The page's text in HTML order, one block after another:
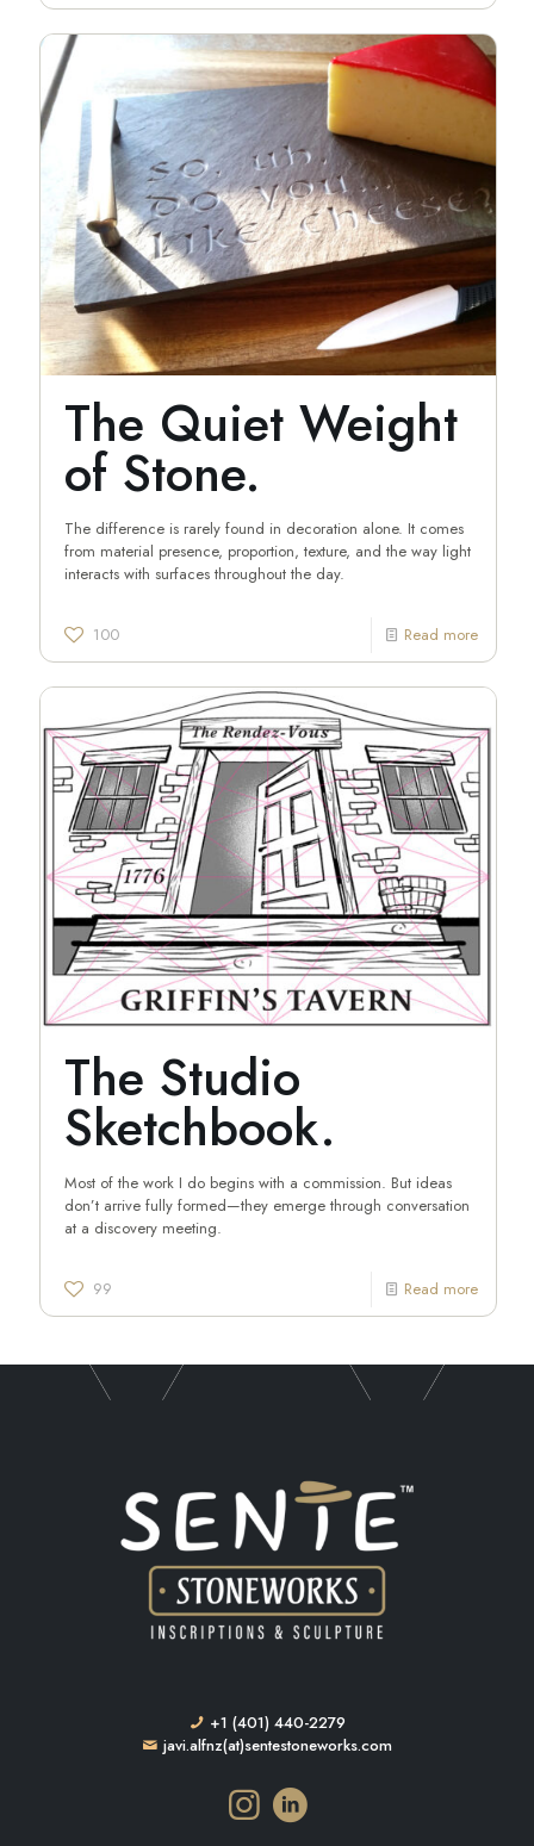
The Quiet Weight
of Stone.
The difference is rarely found in decoration alone. It comes
from material presence, proportion, texture, and the way light
interacts with surfaces throughout the day.
100 Read more
The Studio
Sketchbook.
Most of the work I do begins with a commission. But ideas
don’t arrive fully formed—they emerge through conversation
at a discovery meeting.
99 Read more
+1 (401) 440-2279
javi.alfnz(at)sentestoneworks.com